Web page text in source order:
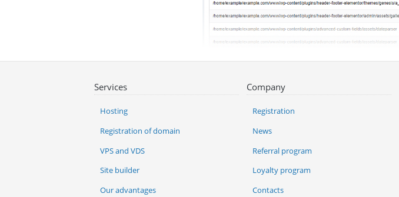
Services
Hosting
Registration of domain
VPS and VDS
Site builder
Our advantages
Company
Registration
News
Referral program
Loyalty program
Contacts